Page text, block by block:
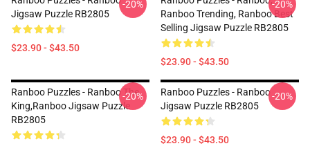
Jigsaw Puzzle RB2805
$23.90 - $43.50
-20%
Ranboo Trending, Ranboo Best
Selling Jigsaw Puzzle RB2805
$23.90 - $43.50
-20%
Ranboo Puzzles - Ranboo The
King,Ranboo Jigsaw Puzzle
RB2805
-20%
Ranboo Puzzles - Ranboo
Jigsaw Puzzle RB2805
$23.90 - $43.50
-20%